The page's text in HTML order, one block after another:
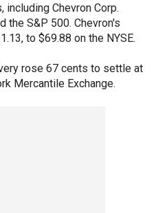
including Chevron Corp.
the S&P 500. Chevron's
to $69.88 on the NYSE.
rose 67 cents to settle at
Mercantile Exchange.